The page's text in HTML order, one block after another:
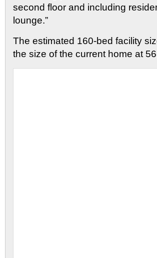
second floor and including
lounge.”
The estimated 160-bed facility
the size of the current home at